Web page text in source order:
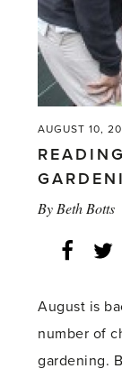
AUGUST 10,
By Beth Botts
August is
number of
gardening.